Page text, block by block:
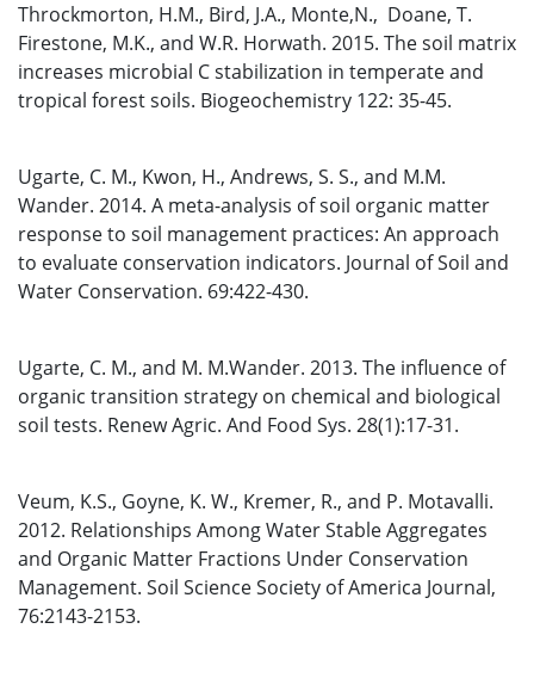
Throckmorton, H.M., Bird, J.A., Monte,N., Doane, T.
Firestone, M.K., and W.R. Horwath. 2015. The soil matrix
increases microbial C stabilization in temperate and
tropical forest soils. Biogeochemistry 122: 35-45.
Ugarte, C. M., Kwon, H., Andrews, S. S., and M.M.
Wander. 2014. A meta-analysis of soil organic matter
response to soil management practices: An approach
to evaluate conservation indicators. Journal of Soil and
Water Conservation. 69:422-430.
Ugarte, C. M., and M. M.Wander. 2013. The influence of
organic transition strategy on chemical and biological
soil tests. Renew Agric. And Food Sys. 28(1):17-31.
Veum, K.S., Goyne, K. W., Kremer, R., and P. Motavalli.
2012. Relationships Among Water Stable Aggregates
and Organic Matter Fractions Under Conservation
Management. Soil Science Society of America Journal,
76:2143-2153.